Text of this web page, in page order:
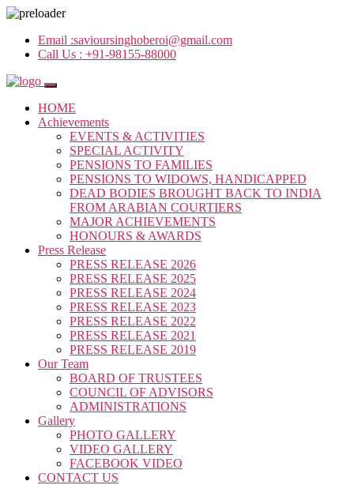
Email :savioursinghoberoi@gmail.com
Call Us : +91-98155-88000
HOME
Achievements
EVENTS & ACTIVITIES
SPECIAL ACTIVITY
PENSIONS TO FAMILIES
PENSIONS TO WIDOWS, HANDICAPPED
DEAD BODIES BROUGHT BACK TO INDIA
FROM ARABIAN COURTIERS
MAJOR ACHIEVEMENTS
HONOURS & AWARDS
Press Release
PRESS RELEASE 2026
PRESS RELEASE 2025
PRESS RELEASE 2024
PRESS RELEASE 2023
PRESS RELEASE 2022
PRESS RELEASE 2021
PRESS RELEASE 2019
Our Team
BOARD OF TRUSTEES
COUNCIL OF ADVISORS
ADMINISTRATIONS
Gallery
PHOTO GALLERY
VIDEO GALLERY
FACEBOOK VIDEO
CONTACT US